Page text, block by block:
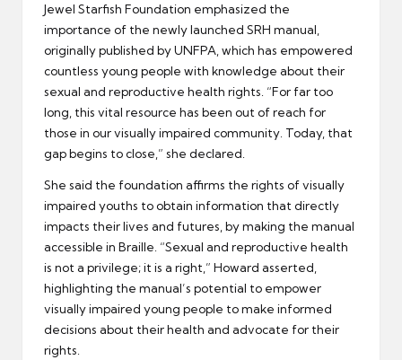
Jewel Starfish Foundation emphasized the
importance of the newly launched SRH manual,
originally published by UNFPA, which has empowered
countless young people with knowledge about their
sexual and reproductive health rights. “For far too
long, this vital resource has been out of reach for
those in our visually impaired community. Today, that
gap begins to close,” she declared.
She said the foundation affirms the rights of visually
impaired youths to obtain information that directly
impacts their lives and futures, by making the manual
accessible in Braille. “Sexual and reproductive health
is not a privilege; it is a right,” Howard asserted,
highlighting the manual’s potential to empower
visually impaired young people to make informed
decisions about their health and advocate for their
rights.